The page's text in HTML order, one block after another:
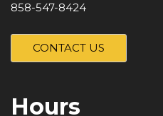
858-547-8424
CONTACT US
Hours